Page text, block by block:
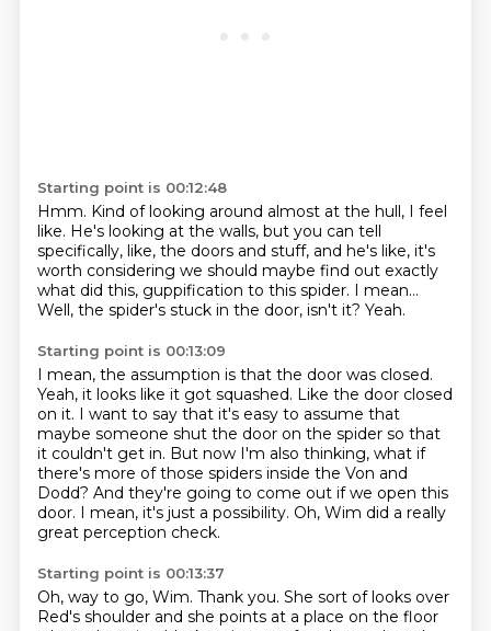
Starting point is 00:12:48
Hmm. Kind of looking around almost at the hull, I feel
like. He's looking at the walls, but you can tell
specifically, like, the doors and stuff, and he's like, it's
worth considering we should maybe find out exactly
what did this, guppification to this spider. I mean...
Well, the spider's stuck in the door, isn't it? Yeah.
Starting point is 00:13:09
I mean, the assumption is that the door was closed.
Yeah, it looks like it got squashed. Like the door closed
on it. I want to say that it's easy to assume that
maybe someone shut the door on the spider so that
it couldn't get in. But now I'm also thinking, what if
there's more of those spiders inside the Von and
Dodd? And they're going to come out if we open this
door. I mean, it's just a possibility. Oh, Wim did a really
great perception check.
Starting point is 00:13:37
Oh, way to go, Wim. Thank you. She sort of looks over
Red's shoulder and she points at a place on the floor